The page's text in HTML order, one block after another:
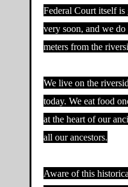
Federal Court itself
very soon, and we
meters from the
We live on the
today. We eat food
at the heart of our
all our ancestors.
Aware of this